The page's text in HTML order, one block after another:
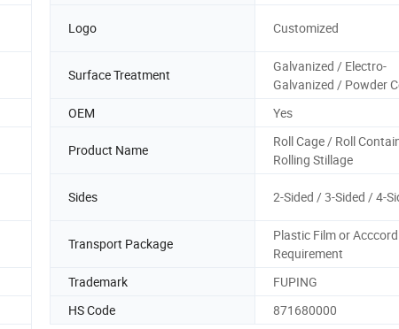
Logo Customized
Surface Treatment
Galvanized / Electro-
Galvanized / Powder
OEM Yes
Product Name
Roll Cage / Roll
Rolling Stillage
Sides 2-Sided / 3-Sided / 4-
Transport Package
Plastic Film or
Requirement
Trademark
FUPING
HS Code 871680000